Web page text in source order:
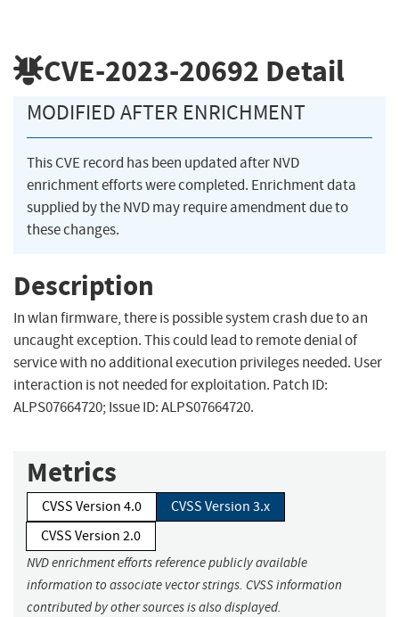
CVE-2023-20692 Detail
MODIFIED AFTER ENRICHMENT
This CVE record has been updated after NVD
enrichment efforts were completed. Enrichment data
supplied by the NVD may require amendment due to
these changes.
Description
In wlan firmware, there is possible system crash due to an
uncaught exception. This could lead to remote denial of
service with no additional execution privileges needed. User
interaction is not needed for exploitation. Patch ID:
ALPS07664720; Issue ID: ALPS07664720.
Metrics
CVSS Version 4.0
CVSS Version 3.x
CVSS Version 2.0
NVD enrichment efforts reference publicly available
information to associate vector strings. CVSS information
contributed by other sources is also displayed.